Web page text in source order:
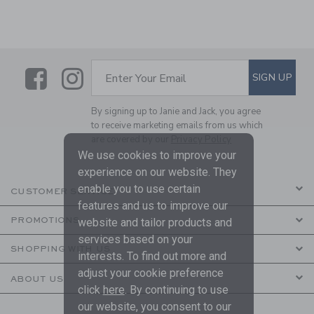
LinkLink
SUBSCRIBE TO EMAIL
Enter Your Email SIGN UP
By signing up to Janie and Jack, you agree
to receive marketing emails from us which
CUSTOMER SERVICE
PROMOTIONS
SHOPPING WITH US
ABOUT US
We use cookies to improve your
experience on our website. They
enable you to use certain
features and us to improve our
website and tailor products and
services based on your
interests. To find out more and
adjust your cookie preference
click here. By continuing to use
our website, you consent to our